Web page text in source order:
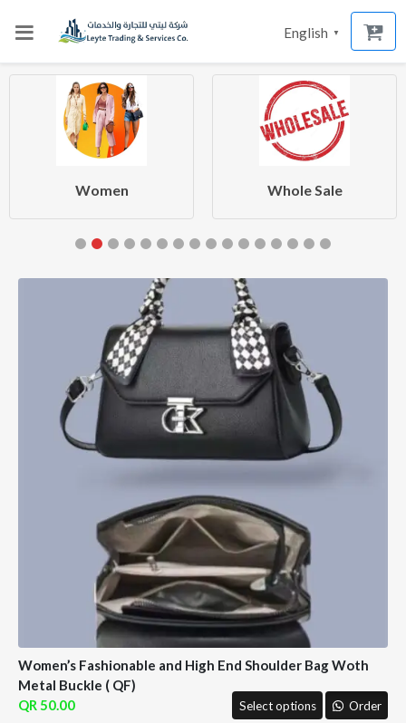
English ▼
Women Whole Sale
Women’s Fashionable and High End Shoulder Bag Woth
Metal Buckle ( QF)
50.00
Select options Order